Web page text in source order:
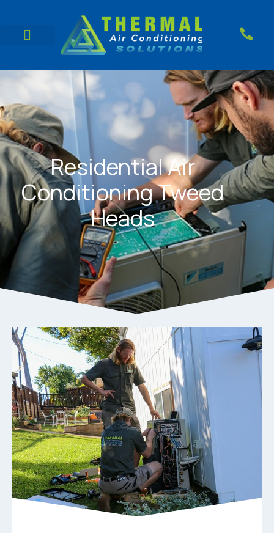
Residential Air
Conditioning Tweed
Heads